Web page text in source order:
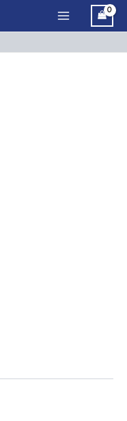
Main
Menu